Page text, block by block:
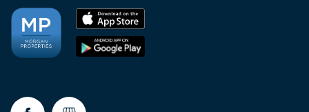
REQUEST A TOUR